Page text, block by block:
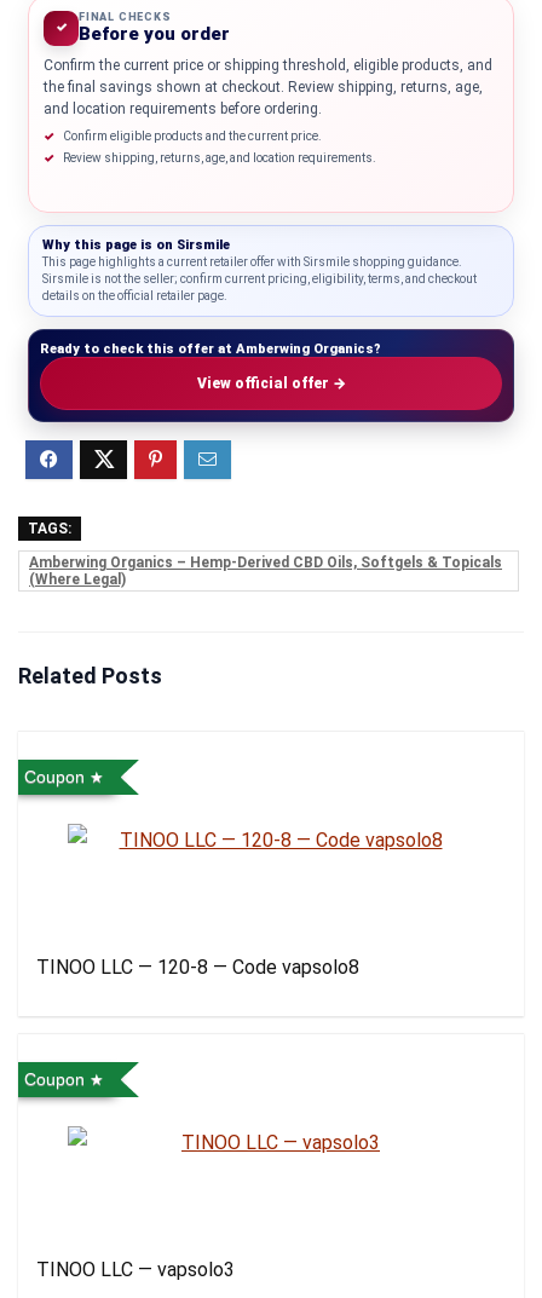
✓
FINAL CHECKS
Before you order
Confirm the current price or shipping threshold, eligible products, and
the final savings shown at checkout. Review shipping, returns, age,
and location requirements before ordering.
Confirm eligible products and the current price.
Review shipping, returns, age, and location requirements.
Why this page is on Sirsmile
This page highlights a current retailer offer with Sirsmile shopping guidance.
Sirsmile is not the seller; confirm current pricing, eligibility, terms, and checkout
details on the official retailer page.
Ready to check this offer at Amberwing Organics?
View official offer →
TAGS:
Amberwing Organics – Hemp-Derived CBD Oils, Softgels & Topicals
(Where Legal)
Related Posts
Coupon
TINOO LLC — 120-8 — Code vapsolo8
Coupon
TINOO LLC — vapsolo3